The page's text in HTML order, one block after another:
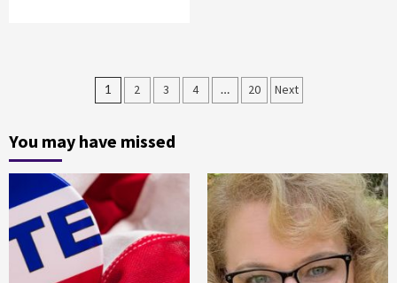
Posts
pagination
1 2 3 4 … 20 Next
You may have missed